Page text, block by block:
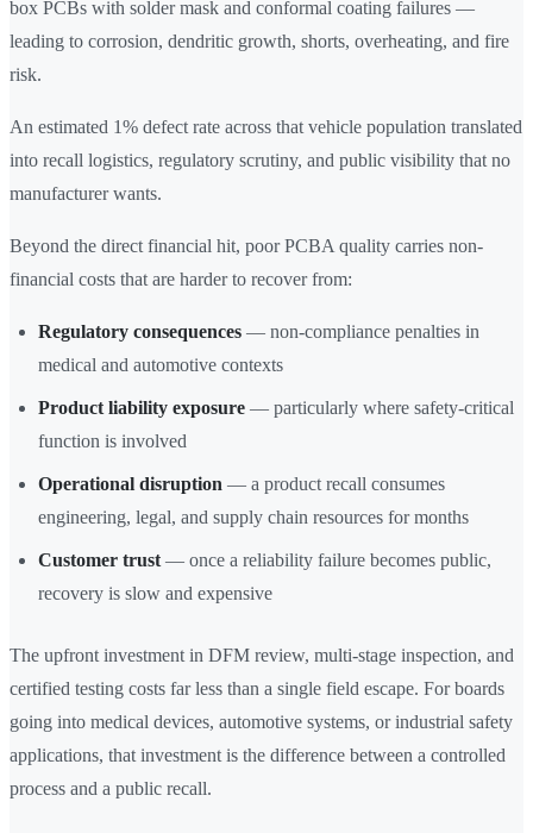
box PCBs with solder mask and conformal coating failures —
leading to corrosion, dendritic growth, shorts, overheating, and fire
risk.
An estimated 1% defect rate across that vehicle population translated
into recall logistics, regulatory scrutiny, and public visibility that no
manufacturer wants.
Beyond the direct financial hit, poor PCBA quality carries non-
financial costs that are harder to recover from:
Regulatory consequences — non-compliance penalties in
medical and automotive contexts
Product liability exposure — particularly where safety-critical
function is involved
Operational disruption — a product recall consumes
engineering, legal, and supply chain resources for months
Customer trust — once a reliability failure becomes public,
recovery is slow and expensive
The upfront investment in DFM review, multi-stage inspection, and
certified testing costs far less than a single field escape. For boards
going into medical devices, automotive systems, or industrial safety
applications, that investment is the difference between a controlled
process and a public recall.